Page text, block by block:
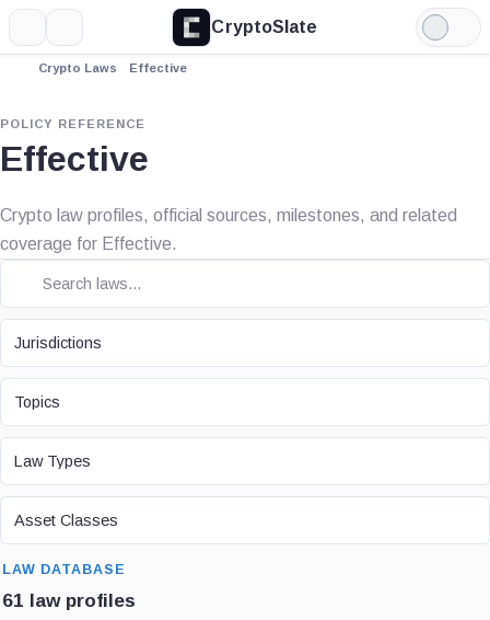
CryptoSlate
Light
Mode
Crypto Laws Effective
POLICY REFERENCE
Effective
Crypto law profiles, official sources, milestones, and related
coverage for Effective.
JURISDICTION
Jurisdictions
TOPIC
Topics
LAW TYPE
Law Types
ASSET CLASS
Asset Classes
LAW DATABASE
61 law profiles